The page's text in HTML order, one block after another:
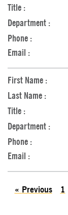
« Previous 1